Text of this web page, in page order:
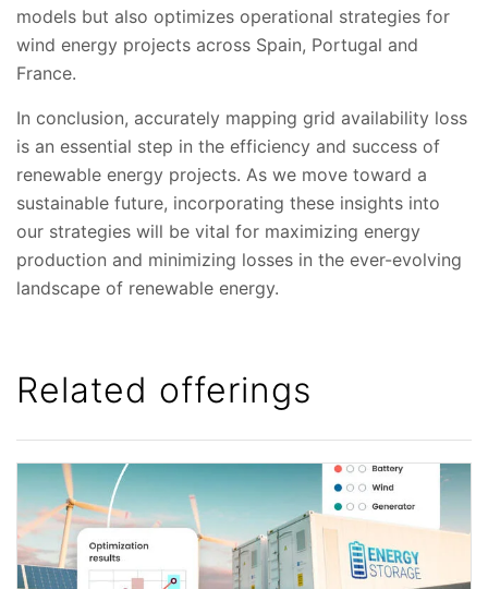
models but also optimizes operational strategies for
wind energy projects across Spain, Portugal and
France.
In conclusion, accurately mapping grid availability loss
is an essential step in the efficiency and success of
renewable energy projects. As we move toward a
sustainable future, incorporating these insights into
our strategies will be vital for maximizing energy
production and minimizing losses in the ever-evolving
landscape of renewable energy.
Related offerings